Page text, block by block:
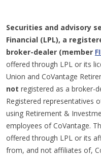
Securities and advisory
Financial (LPL), a
broker-dealer (member
offered through LPL or its
Union and CoVantage
not registered as a broker-
Registered representatives
using Retirement &
employees of CoVantage.
offered through LPL or its
from, and not affiliates of,